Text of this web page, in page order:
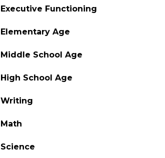
Executive Functioning
Elementary Age
Middle School Age
High School Age
Writing
Math
Science